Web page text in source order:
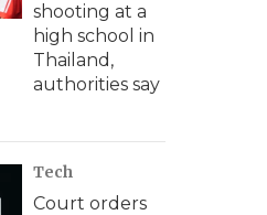
h
shooting at a
high school in
Thailand,
authorities say
Tech
Court orders